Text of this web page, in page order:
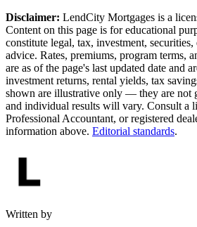
Disclaimer: LendCity Mortgages is a
Content on this page is for educational
constitute legal, tax, investment,
advice. Rates, premiums, program terms,
are as of the page's last updated date and
investment returns, rental yields, tax
shown are illustrative only — they are not
and individual results will vary. Consult a
Professional Accountant, or registered
information above. Editorial standards.
Written by